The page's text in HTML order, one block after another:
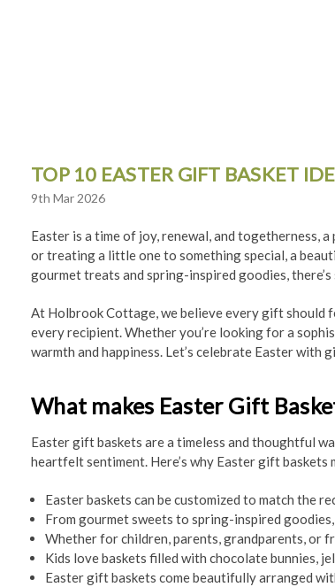
TOP 10 EASTER GIFT BASKET
9th Mar 2026
Easter is a time of joy, renewal, and
or treating a little one to something special, a
gourmet treats and spring-inspired goodies,
At Holbrook Cottage, we believe every gift should
every recipient. Whether you’re looking for a
warmth and happiness. Let’s celebrate Easter
What makes Easter Gift
Easter gift baskets are a timeless and thoughtful
heartfelt sentiment. Here’s why Easter gift baskets
Easter baskets can be customized to match the
From gourmet sweets to spring-inspired
Whether for children, parents, grandparents, or
Kids love baskets filled with chocolate bunnies,
Easter gift baskets come beautifully arranged